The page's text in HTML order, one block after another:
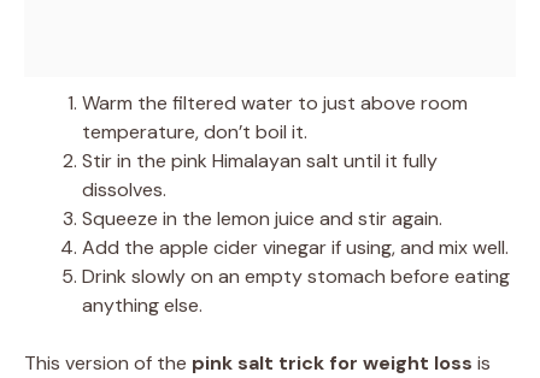
Warm the filtered water to just above room
temperature, don’t boil it.
Stir in the pink Himalayan salt until it fully
dissolves.
Squeeze in the lemon juice and stir again.
Add the apple cider vinegar if using, and mix well.
Drink slowly on an empty stomach before eating
anything else.
This version of the pink salt trick for weight loss is